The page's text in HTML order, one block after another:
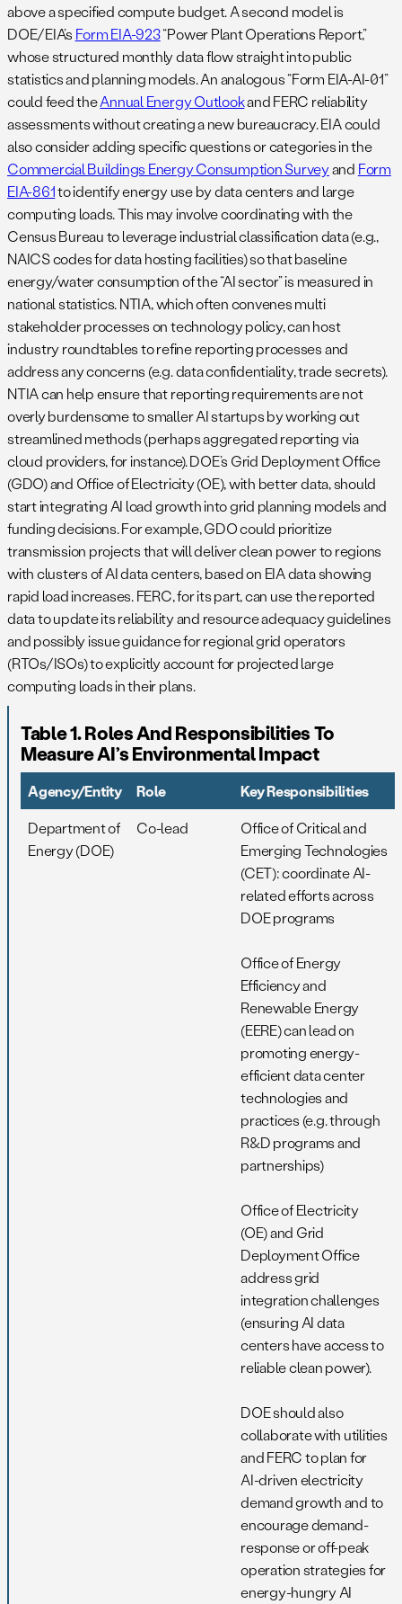
above a specified compute budget. A second model is
DOE/EIA’s Form EIA-923“Power Plant Operations Report,”
whose structured monthly data flow straight into public
statistics and planning models. An analogous “Form EIA-AI-01”
could feed theAnnual Energy Outlookand FERC reliability
assessments without creating a new bureaucracy. EIA could
also consider adding specific questions or categories in the
Commercial Buildings Energy Consumption Surveyand Form
EIA-861to identify energy use by data centers and large
computing loads. This may involve coordinating with the
Census Bureau to leverage industrial classification data (e.g.,
NAICS codes for data hosting facilities) so that baseline
energy/water consumption of the “AI sector” is measured in
national statistics. NTIA, which often convenes multi
stakeholder processes on technology policy, can host
industry roundtables to refine reporting processes and
address any concerns (e.g. data confidentiality, trade secrets).
NTIA can help ensure that reporting requirements are not
overly burdensome to smaller AI startups by working out
streamlined methods (perhaps aggregated reporting via
cloud providers, for instance). DOE’s Grid Deployment Office
(GDO) and Office of Electricity (OE), with better data, should
start integrating AI load growth into grid planning models and
funding decisions. For example, GDO could prioritize
transmission projects that will deliver clean power to regions
with clusters of AI data centers, based on EIA data showing
rapid load increases. FERC, for its part, can use the reported
data to update its reliability and resource adequacy guidelines
and possibly issue guidance for regional grid operators
(RTOs/ISOs) to explicitly account for projected large
computing loads in their plans.
Table 1. Roles And Responsibilities To
Measure AI’s Environmental Impact
Agency/Entity Role
Key Responsibilities
Department of
Energy (DOE)
Co-lead
Office of Critical and
Emerging Technologies
(CET): coordinate AI-
related efforts across
DOE programs
Office of Energy
Efficiency and
Renewable Energy
(EERE) can lead on
promoting energy-
efficient data center
technologies and
practices (e.g. through
R&D programs and
partnerships)
Office of Electricity
(OE) and Grid
Deployment Office
address grid
integration challenges
(ensuring AI data
centers have access to
reliable clean power).
DOE should also
collaborate with utilities
and FERC to plan for
AI-driven electricity
demand growth and to
encourage demand-
response or off-peak
operation strategies for
energy-hungry AI